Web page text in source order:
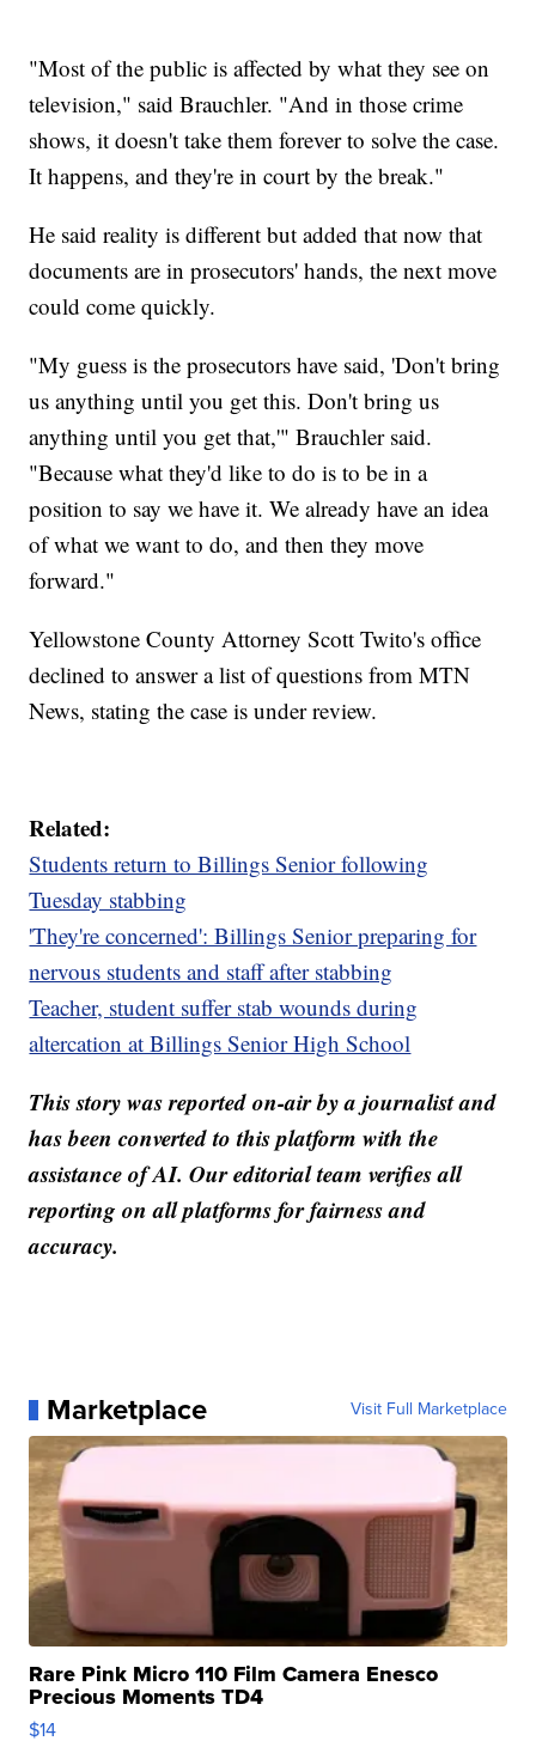
"Most of the public is affected by what they see on
television," said Brauchler. "And in those crime
shows, it doesn't take them forever to solve the case.
It happens, and they're in court by the break."
He said reality is different but added that now that
documents are in prosecutors' hands, the next move
could come quickly.
"My guess is the prosecutors have said, 'Don't bring
us anything until you get this. Don't bring us
anything until you get that,'" Brauchler said.
"Because what they'd like to do is to be in a
position to say we have it. We already have an idea
of what we want to do, and then they move
forward."
Yellowstone County Attorney Scott Twito's office
declined to answer a list of questions from MTN
News, stating the case is under review.
Related:
Students return to Billings Senior following
Tuesday stabbing
'They're concerned': Billings Senior preparing for
nervous students and staff after stabbing
Teacher, student suffer stab wounds during
altercation at Billings Senior High School
This story was reported on-air by a journalist and
has been converted to this platform with the
assistance of AI. Our editorial team verifies all
reporting on all platforms for fairness and
accuracy.
Marketplace Visit Full Marketplace
Rare Pink Micro 110 Film Camera Enesco
Precious Moments TD4
$14